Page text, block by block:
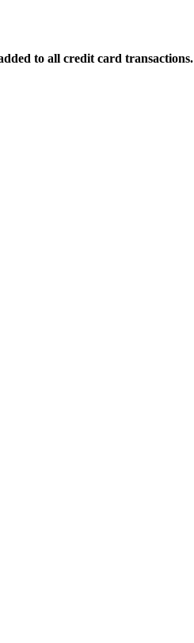
to all credit card transactions.